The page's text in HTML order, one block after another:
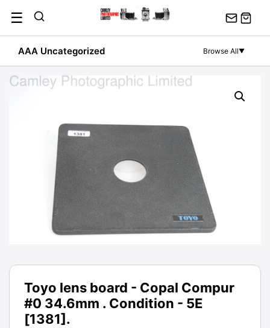
content
☰
AAA Uncategorized Browse All▼
Toyo lens board - Copal Compur
#0 34.6mm . Condition - 5E
[1381].